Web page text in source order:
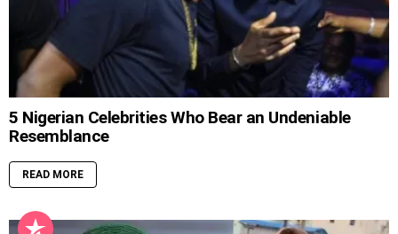
5 Nigerian Celebrities Who Bear an Undeniable
Resemblance
READ MORE